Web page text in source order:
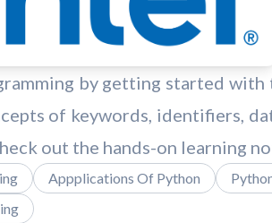
by getting started
of keywords, identifiers,
out the hands-on learning
Appplications Of Python